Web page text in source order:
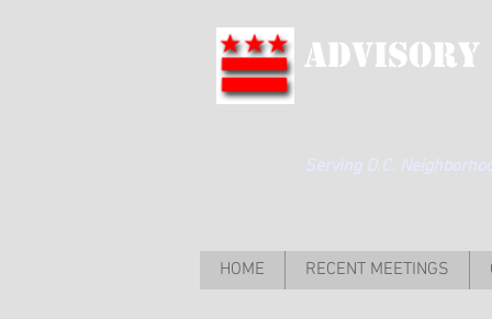
Advisory
Serving D.C.
HOME RECENT MEETINGS